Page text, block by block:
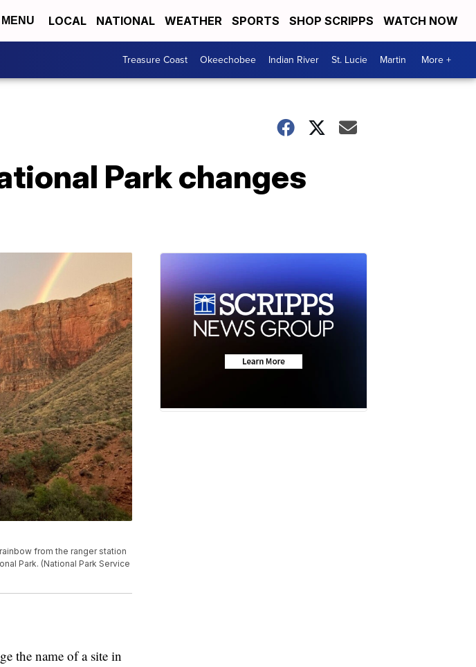
MENU LOCAL NATIONAL WEATHER SPORTS SHOP SCRIPPS WATCH NOW
Treasure Coast Okeechobee Indian River St. Lucie Martin More +
Park changes
from the ranger station
Park. (National Park Service
the name of a site in